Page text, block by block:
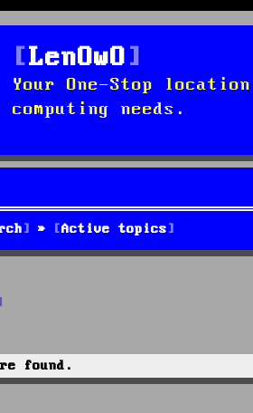
LenOwO
Your One-Stop
computing needs.
Active topics
found.